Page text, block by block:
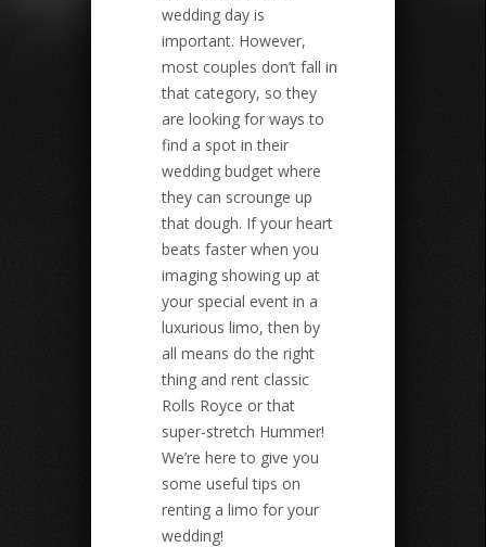
wedding day is
important. However,
most couples don’t fall in
that category, so they
are looking for ways to
find a spot in their
wedding budget where
they can scrounge up
that dough. If your heart
beats faster when you
imaging showing up at
your special event in a
luxurious limo, then by
all means do the right
thing and rent classic
Rolls Royce or that
super-stretch Hummer!
We’re here to give you
some useful tips on
renting a limo for your
wedding!